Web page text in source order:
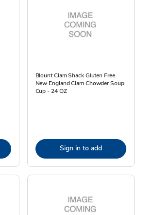
Blount Clam Shack Gluten Free
New England Clam Chowder Soup
Cup - 24 OZ
Sign in to add